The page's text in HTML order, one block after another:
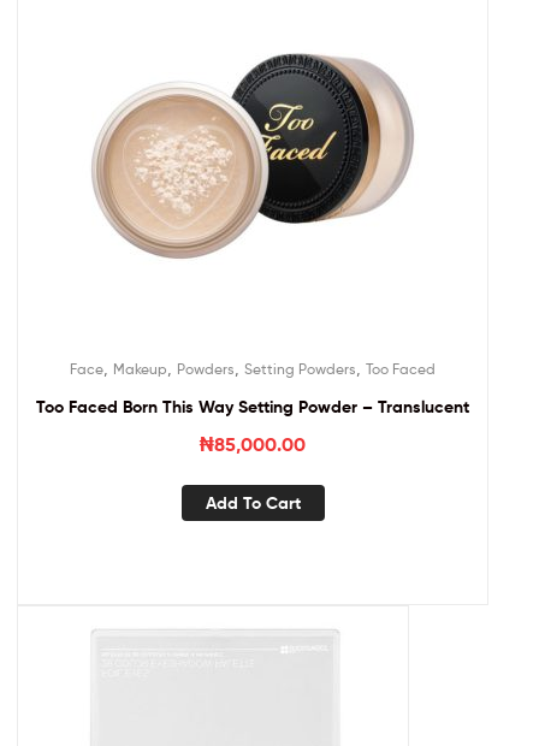
Face Makeup Powders Setting Powders Too Faced
Too Faced Born This Way Setting Powder – Translucent
₦85,000.00
Add To Cart